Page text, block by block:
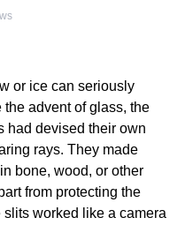
or ice can seriously
advent of glass, the
had devised their own
rays. They made
bone, wood, or other
from protecting the
worked like a camera